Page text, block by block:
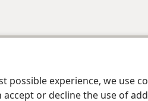
possible experience, we use
accept or decline the use of